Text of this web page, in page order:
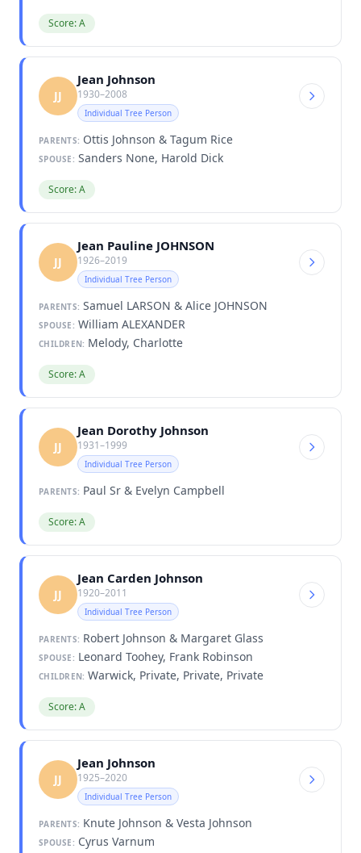
Score: A
JJ
Jean Johnson
1930–2008
Individual Tree Person
PARENTS: Ottis Johnson & Tagum Rice
SPOUSE: Sanders None, Harold Dick
Score: A
JJ
Jean Pauline JOHNSON
1926–2019
Individual Tree Person
PARENTS: Samuel LARSON & Alice JOHNSON
SPOUSE: William ALEXANDER
CHILDREN: Melody, Charlotte
Score: A
JJ
Jean Dorothy Johnson
1931–1999
Individual Tree Person
PARENTS: Paul Sr & Evelyn Campbell
Score: A
JJ
Jean Carden Johnson
1920–2011
Individual Tree Person
PARENTS: Robert Johnson & Margaret Glass
SPOUSE: Leonard Toohey, Frank Robinson
CHILDREN: Warwick, Private, Private, Private
Score: A
JJ
Jean Johnson
1925–2020
Individual Tree Person
PARENTS: Knute Johnson & Vesta Johnson
SPOUSE: Cyrus Varnum